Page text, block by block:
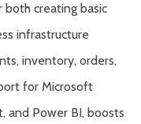
creating basic
infrastructure
inventory, orders,
for Microsoft
and Power BI, boosts